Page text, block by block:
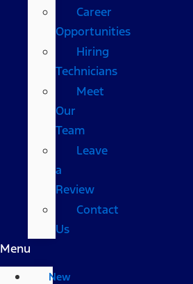
Career
Opportunities
Hiring
Technicians
Meet
Our
Team
Leave
a
Review
Contact
Us
Menu
New